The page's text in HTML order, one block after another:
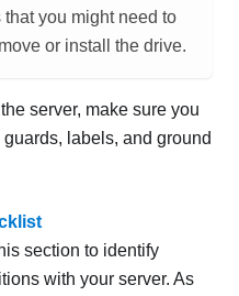
you might need to
or install the drive.
server, make sure you
labels, and ground
section to identify
with your server. As